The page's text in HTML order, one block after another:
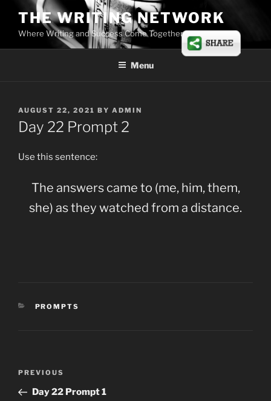
content
THE WRITING NETWORK
Where Writing and Success Come Together
Menu
POSTED
ON
AUGUST 22, 2021 BY ADMIN
Day 22 Prompt 2
Use this sentence:
The answers came to (me, him, them,
she) as they watched from a distance.
CATEGORIES
PROMPTS
Previous
Post
PREVIOUS
Day 22 Prompt 1